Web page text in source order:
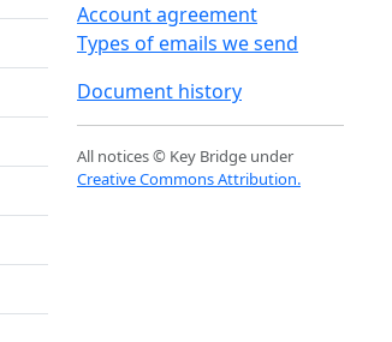
Account agreement
Types of emails we send
Document history
All notices © Key Bridge under
Creative Commons Attribution.